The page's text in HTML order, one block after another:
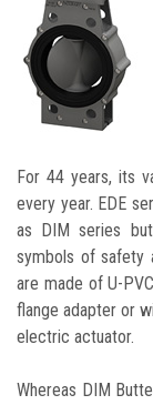
For 44 years, its
every year. EDE
as DIM series
symbols of safety
are made of U-
flange adapter or
electric actuator.
Whereas DIM